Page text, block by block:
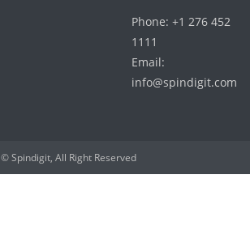
Phone: +1 276 452
1111
Email:
info@spindigit.com
© Spindigit, All Right Reserved